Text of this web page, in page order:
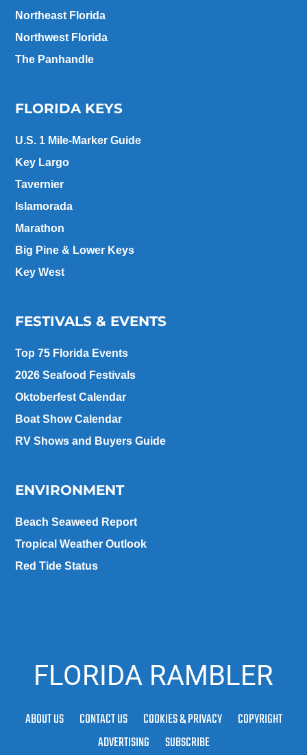
Northeast Florida
Northwest Florida
The Panhandle
FLORIDA KEYS
U.S. 1 Mile-Marker Guide
Key Largo
Tavernier
Islamorada
Marathon
Big Pine & Lower Keys
Key West
FESTIVALS & EVENTS
Top 75 Florida Events
2026 Seafood Festivals
Oktoberfest Calendar
Boat Show Calendar
RV Shows and Buyers Guide
ENVIRONMENT
Beach Seaweed Report
Tropical Weather Outlook
Red Tide Status
FLORIDA RAMBLER
ABOUT US CONTACT US COOKIES & PRIVACY
COPYRIGHT
ADVERTISING
SUBSCRIBE